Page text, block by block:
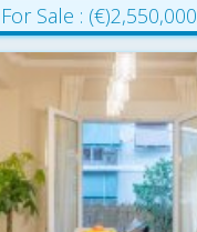
For Sale : (€)2,550,000